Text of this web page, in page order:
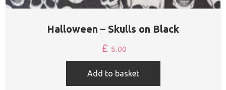
Halloween – Skulls on Black
£ 5.00
Add to basket